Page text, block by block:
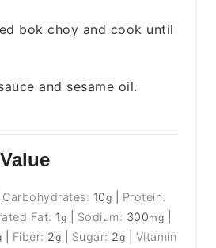
bok choy and cook until
and sesame oil.
Carbohydrates: 10g
Protein:
Fat: 1g Sodium: 300mg
Fiber: 2g Sugar: 2g
Vitamin